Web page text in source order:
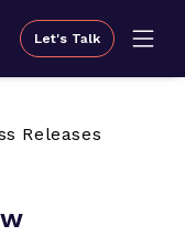
Let's Talk
Releases